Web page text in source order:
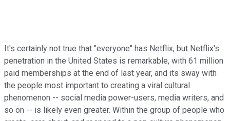
It's certainly not true that "everyone" has Netflix, but Netflix's
penetration in the United States is remarkable, with 61 million
paid memberships at the end of last year, and its sway with
the people most important to creating a viral cultural
phenomenon -- social media power-users, media writers, and
so on -- is likely even greater. Within the group of people who